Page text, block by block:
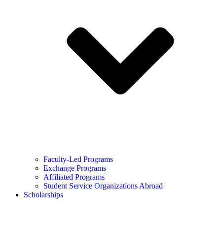
Faculty-Led Programs
Exchange Programs
Affiliated Programs
Student Service Organizations Abroad
Scholarships